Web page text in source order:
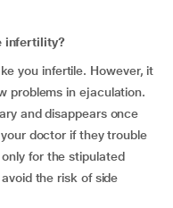
infertility?
you infertile. However, it
problems in ejaculation.
and disappears once
doctor if they trouble
only for the stipulated
the risk of side